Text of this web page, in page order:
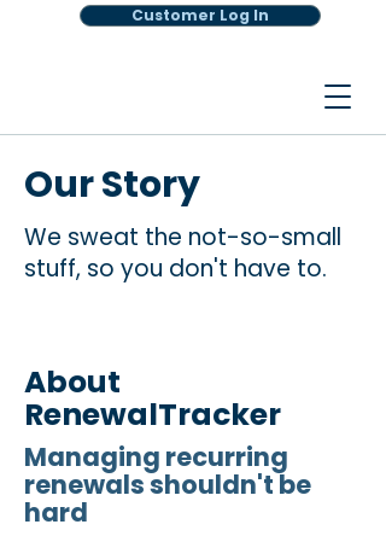
Customer Log In
We sweat the not-so-small
stuff, so you don't have to.
Our Story
About
RenewalTracker
Managing recurring
renewals shouldn't be
hard